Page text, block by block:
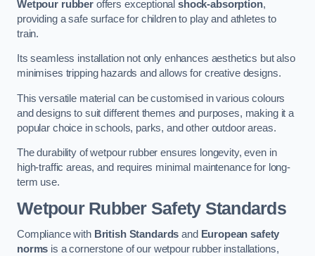
Wetpour rubberoffers exceptionalshock-absorption,
providing a safe surface for children to play and athletes to
train.
Its seamless installation not only enhances aesthetics but also
minimises tripping hazards and allows for creative designs.
This versatile material can be customised in various colours
and designs to suit different themes and purposes, making it a
popular choice in schools, parks, and other outdoor areas.
The durability of wetpour rubber ensures longevity, even in
high-traffic areas, and requires minimal maintenance for long-
term use.
Wetpour Rubber Safety Standards
Compliance with British Standards and European safety
norms is a cornerstone of our wetpour rubber installations,